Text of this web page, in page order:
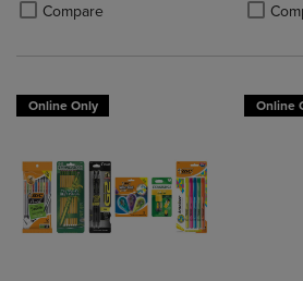
Compare
Product added, Select 2 to 4 Products to
Product removed, Select 2 to 4 Products
Online Only Online